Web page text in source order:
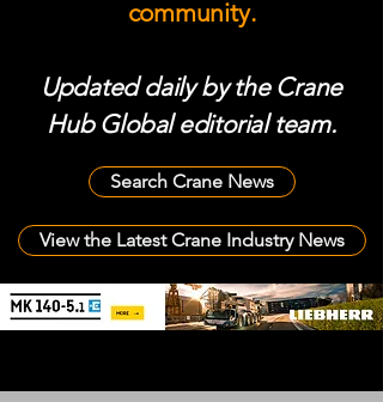
community.
Updated daily by the Crane
Hub Global editorial team.
Search Crane News
View the Latest Crane Industry News